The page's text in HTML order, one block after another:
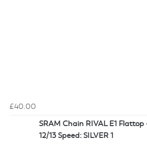
£40.00
SRAM Chain RIVAL E1
12/13 Speed: SILVER 1